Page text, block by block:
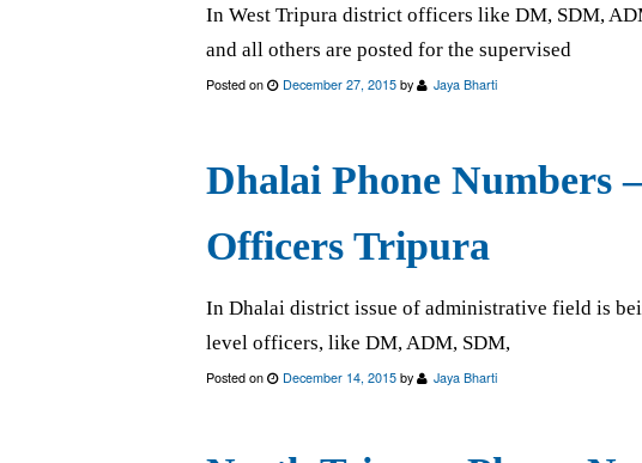
In West Tripura district officers like DM, SDM,
and all others are posted for the supervised
Posted on December 27, 2015 by Jaya Bharti
Dhalai Phone Numbers
Officers Tripura
In Dhalai district issue of administrative field is
level officers, like DM, ADM, SDM,
Posted on December 14, 2015 by Jaya Bharti